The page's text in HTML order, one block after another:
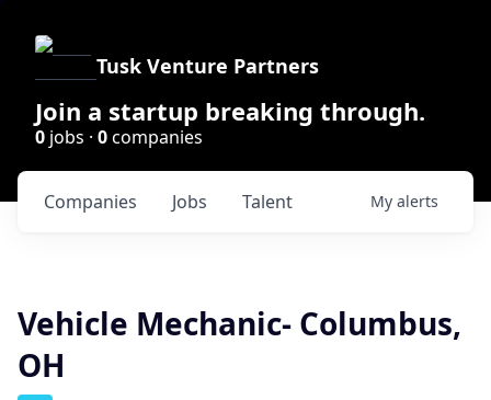
Tusk Venture Partners
Join a startup breaking through.
0 jobs · 0companies
Jobs
Companies Talent My alerts
Vehicle Mechanic- Columbus,
OH